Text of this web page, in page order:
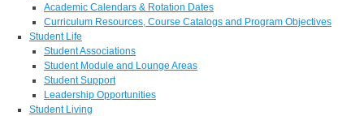
Academic Calendars & Rotation Dates
Curriculum Resources, Course Catalogs and Program Objectives
Student Life
Student Associations
Student Module and Lounge Areas
Student Support
Leadership Opportunities
Student Living